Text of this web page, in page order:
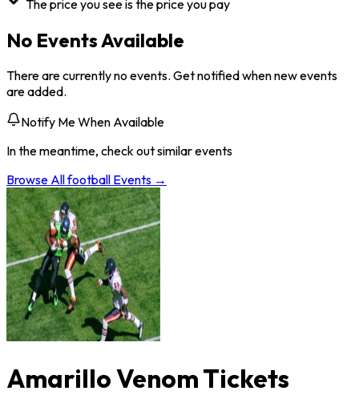
The price you see is the price you pay
No Events Available
There are currently no events. Get notified when new events
are added.
Notify Me When Available
In the meantime, check out similar events
Browse Allfootball Events →
Amarillo Venom Tickets